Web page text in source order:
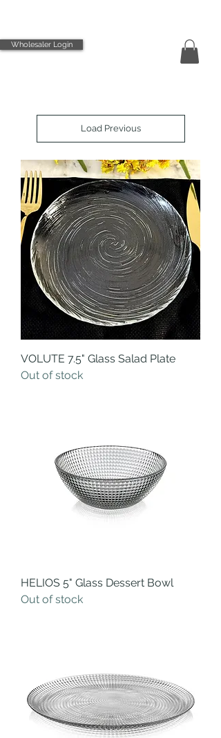
Wholesaler Login
Load Previous
VOLUTE 7.5" Glass Salad Plate
Out of stock
HELIOS 5" Glass Dessert Bowl
Out of stock